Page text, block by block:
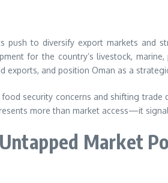
push to diversify export markets and
for the country’s livestock,
exports, and position Oman as a
security concerns and shifting trade
more than market access—it
Market